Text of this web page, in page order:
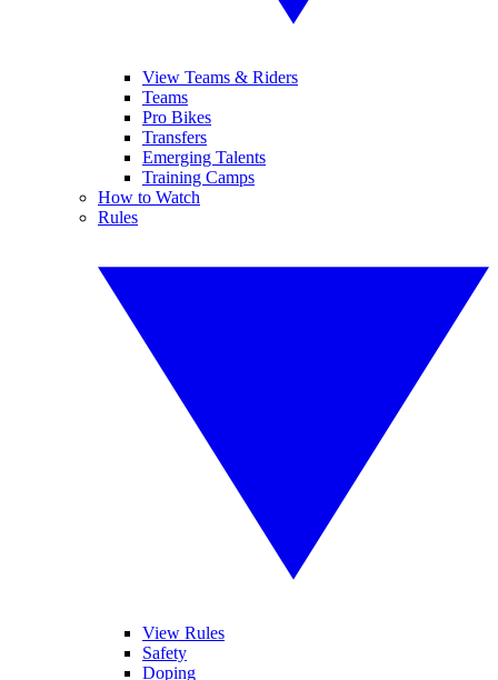
View Teams & Riders
Teams
Pro Bikes
Transfers
Emerging Talents
Training Camps
How to Watch
Rules
View Rules
Safety
Doping